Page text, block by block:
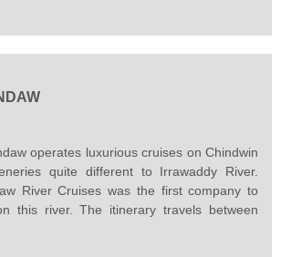
beautifully furnished with a unique
operates luxurious cruises on Chindwin
quite different to Irrawaddy River.
River Cruises was the first company to
this river. The itinerary travels between
views of mountains and forests, remote